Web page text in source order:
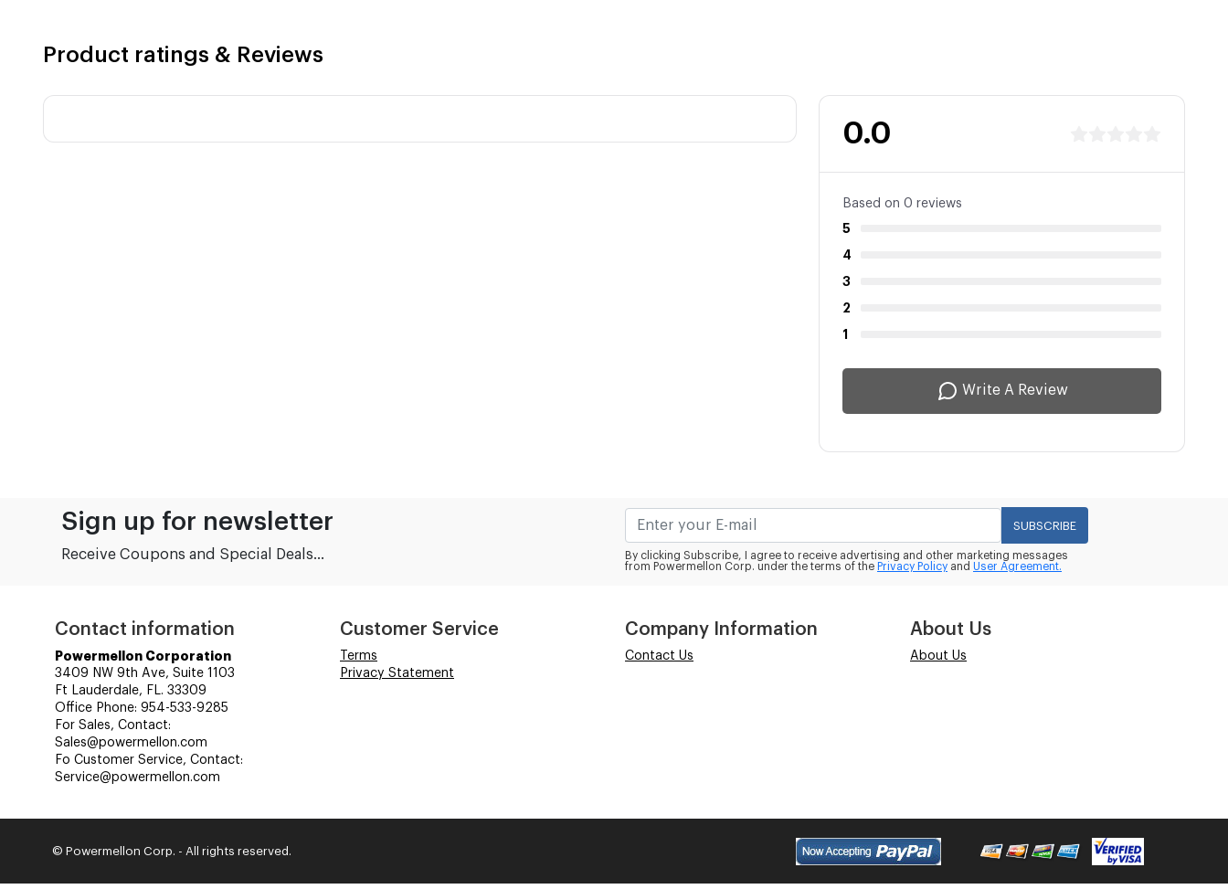
Product ratings & Reviews
0.0
Based on 0 reviews
5
4
3
2
1
Write A Review
Sign up for newsletter
Receive Coupons and Special Deals...
SUBSCRIBE
By clicking Subscribe, I agree to receive advertising and other marketing messages
from Powermellon Corp. under the terms of the Privacy Policy and User Agreement.
Contact information
Powermellon Corporation
3409 NW 9th Ave, Suite 1103
Ft Lauderdale, FL. 33309
Office Phone: 954-533-9285
For Sales, Contact:
Sales@powermellon.com
Fo Customer Service, Contact:
Service@powermellon.com
Customer Service
Terms
Privacy Statement
Company Information
Contact Us
About Us
About Us
© Powermellon Corp. - All rights reserved.